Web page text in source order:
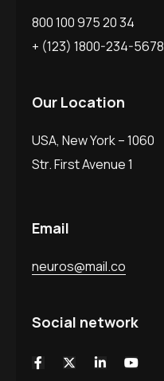
800 100 975 20 34
+ (123) 1800-234-5678
Our Location
USA, New York – 1060
Str. First Avenue 1
Email
neuros@mail.co
Social network